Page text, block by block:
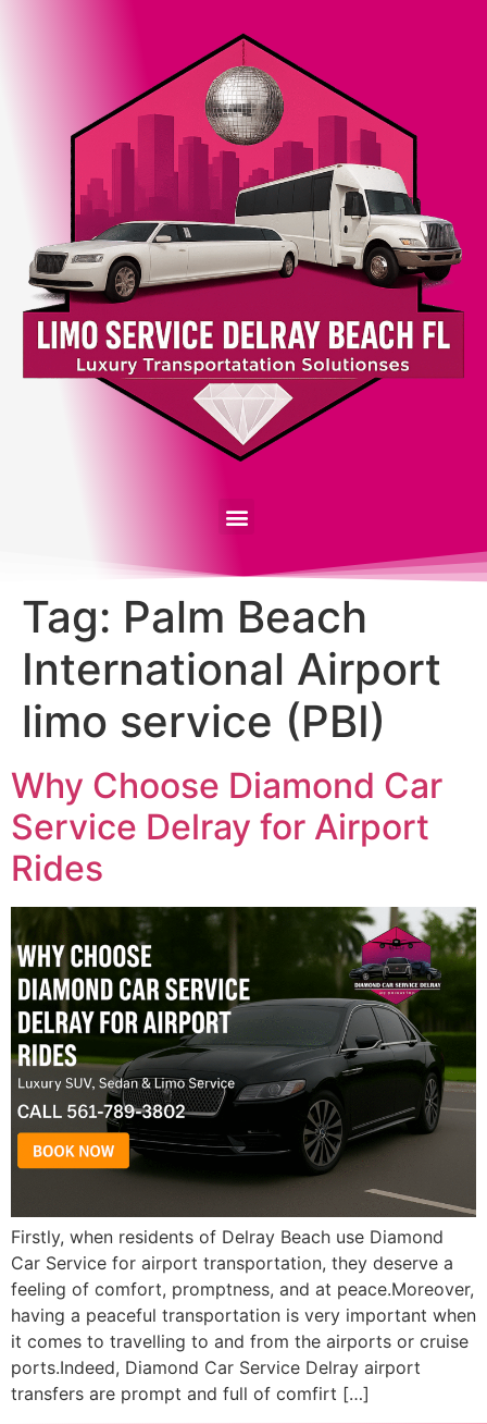
Tag: Palm Beach
International Airport
limo service (PBI)
Why Choose Diamond Car
Service Delray for Airport
Rides
Firstly, when residents of Delray Beach use Diamond
Car Service for airport transportation, they deserve a
feeling of comfort, promptness, and at peace.Moreover,
having a peaceful transportation is very important when
it comes to travelling to and from the airports or cruise
ports.Indeed, Diamond Car Service Delray airport
transfers are prompt and full of comfirt […]